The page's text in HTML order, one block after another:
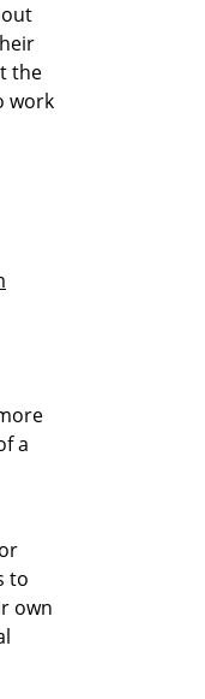
the
work
a
to
own